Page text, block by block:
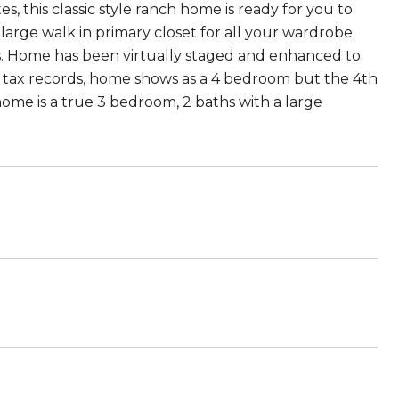
this classic style ranch home is ready for you to
walk in primary closet for all your wardrobe
has been virtually staged and enhanced to
records, home shows as a 4 bedroom but the 4th
is a true 3 bedroom, 2 baths with a large